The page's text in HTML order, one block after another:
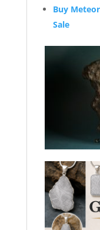
Buy
Sale